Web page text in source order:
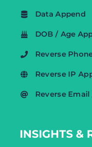
Data Append
DOB / Age
Reverse
Reverse IP
Reverse
INSIGHTS &